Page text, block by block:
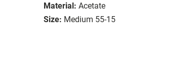
Material: Acetate
Size: Medium 55-15